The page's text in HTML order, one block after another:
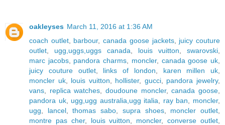
oakleyses March 11, 2016 at 1:36 AM
coach outlet, barbour,canada goose jackets, juicy couture
outlet
ugg,uggs,uggs canada louis vuitton swarovski
marc jacobs, pandora charms moncler, canada goose uk
juicy couture outlet, links of london karen millen uk
moncler uk, louis vuitton hollister, gucci, pandora jewelry,
vans
replica watches ,doudoune moncler,canada goose
pandora uk, ugg,ugg australia,ugg italia ray ban moncler,
ugg
lancel,thomas sabo supra shoes, moncler outlet
montre pas cher, louis vuitton moncler,converse outlet